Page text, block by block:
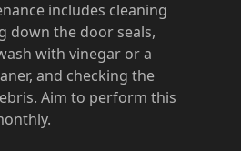
includes cleaning
down the door seals,
with vinegar or a
and checking the
Aim to perform this